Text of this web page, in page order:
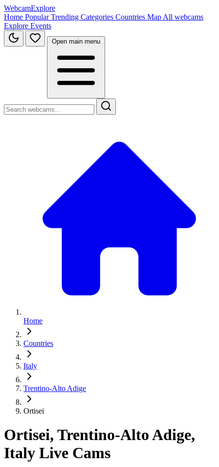
WebcamExplore
Home PopularTrending Categories Countries Map All webcams
Explore Events
Open main menu
Home
Countries
Italy
Trentino-Alto Adige
Ortisei
Ortisei, Trentino-Alto Adige,
Italy Live Cams